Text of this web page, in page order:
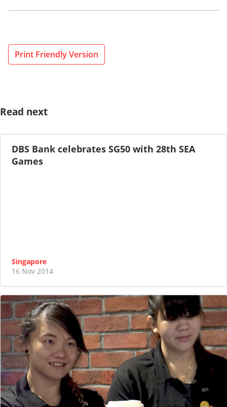
Print Friendly Version
Read next
DBS Bank celebrates SG50 with 28th SEA
Games
Singapore
16 Nov 2014